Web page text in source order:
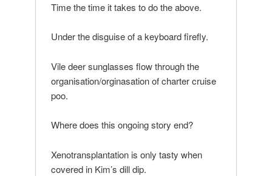
Time the time it takes to do the above.
Under the disguise of a keyboard firefly.
Vile deer sunglasses flow through the
organisation/orginasation of charter cruise
poo.
Where does this ongoing story end?
Xenotransplantation is only tasty when
covered in Kim’s dill dip.